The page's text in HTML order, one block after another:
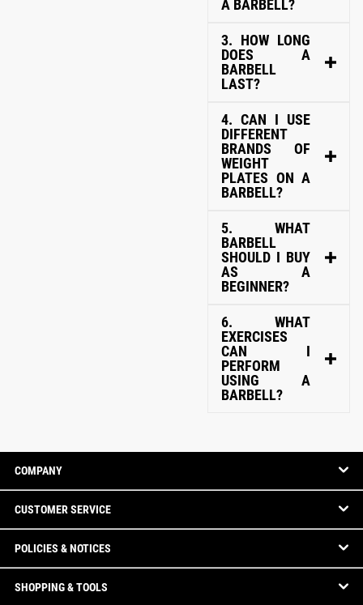
A BARBELL?
3. HOW LONG
DOES A
BARBELL
LAST?
4. CAN I USE
DIFFERENT
BRANDS OF
WEIGHT
PLATES ON A
BARBELL?
5. WHAT
BARBELL
SHOULD I BUY
AS A
BEGINNER?
6. WHAT
EXERCISES
CAN I
PERFORM
USING A
BARBELL?
COMPANY
CUSTOMER SERVICE
POLICIES & NOTICES
SHOPPING & TOOLS